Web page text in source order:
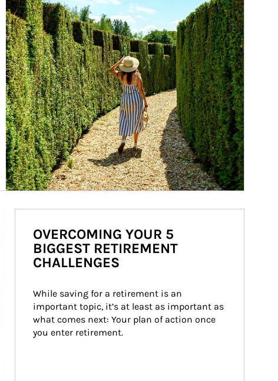
OVERCOMING YOUR 5
BIGGEST RETIREMENT
CHALLENGES
While saving for a retirement is an
important topic, it’s at least as important as
what comes next: Your plan of action once
you enter retirement.